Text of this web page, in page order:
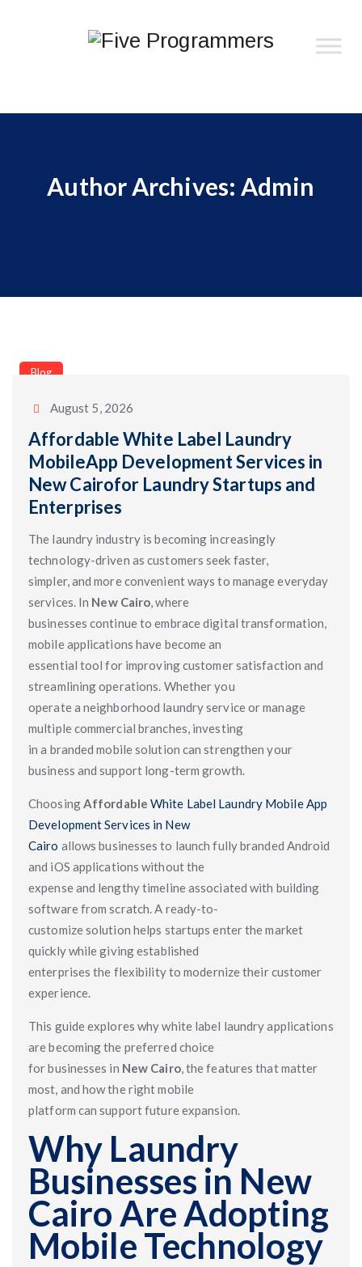
Author Archives: Admin
Categories
Blog
August 5, 2026
Affordable White Label Laundry
MobileApp Development Services in
New Cairofor Laundry Startups and
Enterprises
The laundry industry is becoming increasingly
technology-driven as customers seek faster,
simpler, and more convenient ways to manage everyday
services. In New Cairo, where
businesses continue to embrace digital transformation,
mobile applications have become an
essential tool for improving customer satisfaction and
streamlining operations. Whether you
operate a neighborhood laundry service or manage
multiple commercial branches, investing
in a branded mobile solution can strengthen your
business and support long-term growth.
ChoosingAffordableWhite Label Laundry Mobile App
Development Services in New
Cairo allows businesses to launch fully branded Android
and iOS applications without the
expense and lengthy timeline associated with building
software from scratch. A ready-to-
customize solution helps startups enter the market
quickly while giving established
enterprises the flexibility to modernize their customer
experience.
This guide explores why white label laundry applications
are becoming the preferred choice
for businesses in New Cairo, the features that matter
most, and how the right mobile
platform can support future expansion.
Why Laundry
Businesses in New
Cairo Are Adopting
Mobile Technology